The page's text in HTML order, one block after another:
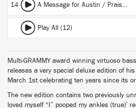
14 A Message for Austin / Praise the Lord / Enter the Void
Play All (12)
Multi-GRAMMY award winning virtuoso
releases a very special deluxe edition of his
March 1st celebrating ten years since its
The new edition contains two previously
loved myself “I” pooped my ankles (true)’